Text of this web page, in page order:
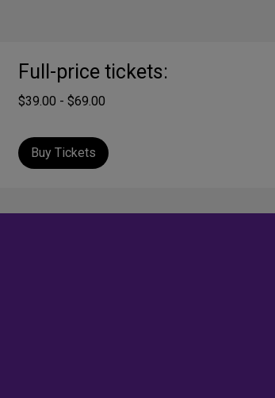
Full-price tickets:
$39.00 - $69.00
Buy Tickets